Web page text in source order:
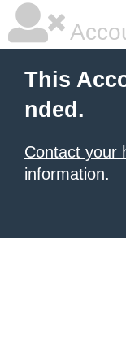
This
nded.
Contact your
information.